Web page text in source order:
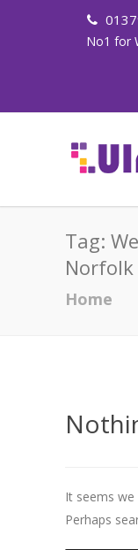
No1 for
Tag:
Norfolk
Home
It seems we
Perhaps